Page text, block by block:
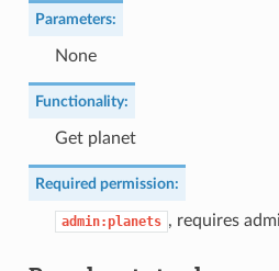
Parameters:
None
Functionality:
Get planet
Required permission:
admin:planets , requires